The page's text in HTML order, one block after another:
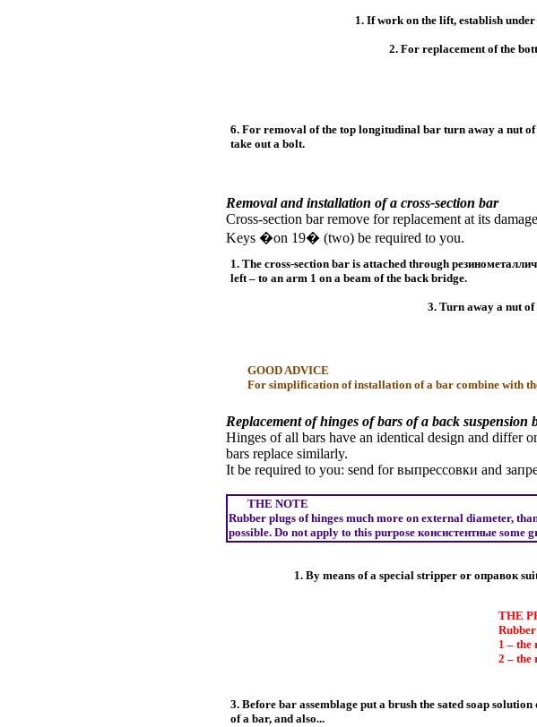
1. If work on the lift, establish
2. For replacement of the
6. For removal of the top longitudinal bar turn away a nut
take out a bolt.
Removal and installation of a cross-section bar
Cross-section bar remove for replacement at its
Keys �on 19� (two) be required to you.
1. The cross-section bar is attached through
left – to an arm 1 on a beam of the back bridge.
3. Turn away a nut
GOOD ADVICE
For simplification of installation of a bar combine with
Replacement of hinges of bars of a back suspension
Hinges of all bars have an identical design and differ
bars replace similarly.
It be required to you: send forвыпрессовки and
THE NOTE
Rubber plugs of hinges much more on external diameter,
possible. Do not apply to this purpose консистентные some
1. By means of a special stripper or оправок
THE
1 –
2 – the
3. Before bar assemblage put a brush the sated soap
of a bar, and also...